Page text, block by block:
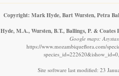
Copyright: Mark Hyde, Bart Wursten, Petra
Hyde, M.A., Wursten, B.T., Ballings, P. & Coates
Google maps:
https://www.mozambiqueflora.com/
Site software last modified: 23